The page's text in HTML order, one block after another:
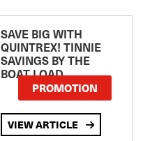
SAVE BIG WITH
QUINTREX! TINNIE
SAVINGS BY THE
BOAT LOAD
PROMOTION
VIEW ARTICLE